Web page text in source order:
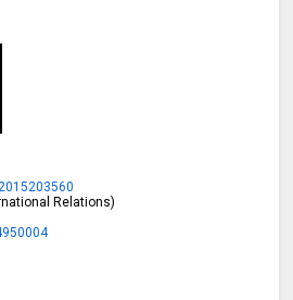
Relations)